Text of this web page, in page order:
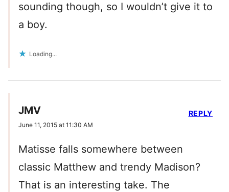
sounding though, so I wouldn’t give it to
a boy.
Loading...
JMV
June 11, 2015 at 11:30 AM
Matisse falls somewhere between
classic Matthew and trendy Madison?
That is an interesting take. The
REPLY